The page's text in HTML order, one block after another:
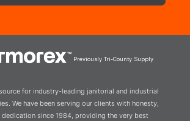
Previously Tri-County Supply
for industry-leading janitorial and industrial
We have been serving our clients with honesty,
dedication since 1984, providing the very best